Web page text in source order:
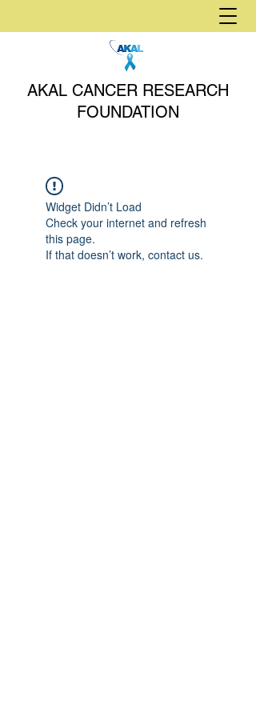
AKAL CANCER RESEARCH
FOUNDATION
Widget Didn’t Load
Check your internet and refresh
this page.
If that doesn’t work, contact us.